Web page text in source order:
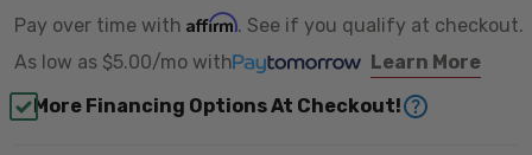
Pay over time with Affirm. See if you qualify at checkout.
As low as $5.00/mo with
Learn More
More Financing Options At Checkout!